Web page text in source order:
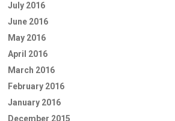
July 2016
June 2016
May 2016
April 2016
March 2016
February 2016
January 2016
December 2015